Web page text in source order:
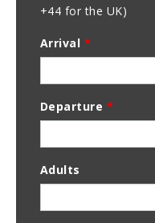
+44 for the UK)
Arrival *
Departure *
Adults